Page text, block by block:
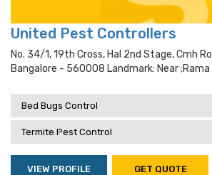
United Pest Controllers
No. 34/1, 19th Cross, Hal 2nd Stage, Cmh
Bangalore - 560008 Landmark: Near ;rama
Bed Bugs Control
Termite Pest Control
VIEW PROFILE GET QUOTE